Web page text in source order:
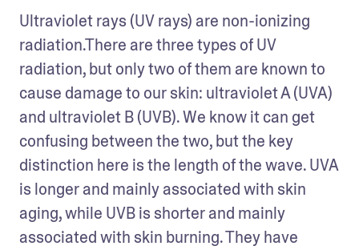
Ultraviolet rays (UV rays) are non-ionizing
radiation.There are three types of UV
radiation, but only two of them are known to
cause damage to our skin: ultraviolet A (UVA)
and ultraviolet B (UVB). We know it can get
confusing between the two, but the key
distinction here is the length of the wave. UVA
is longer and mainly associated with skin
aging, while UVB is shorter and mainly
associated with skin burning. They have